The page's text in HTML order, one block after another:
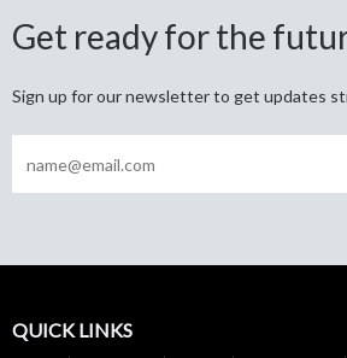
Get ready for the
Sign up for our newsletter to get updates
QUICK LINKS